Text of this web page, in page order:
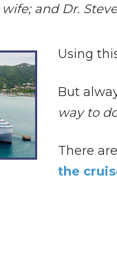
wife; and Dr.
Using
But
way to
There
the